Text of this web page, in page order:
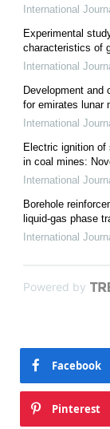
International
Experimental
characteristics of
International
Development and
for emirates lunar
International
Electric ignition of
in coal mines:
International
Borehole
liquid-gas phase
International
Powered by
Facebook
Pinterest